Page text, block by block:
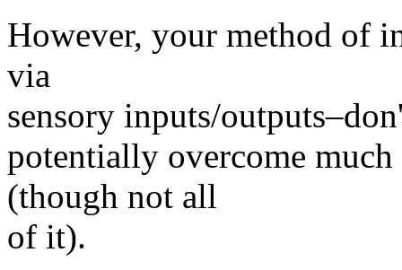
However, your method of
via
sensory inputs/
potentially overcome
(though not all
of it).